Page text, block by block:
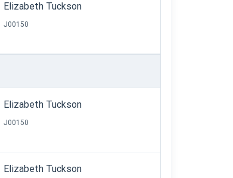
Elizabeth Tuckson
J00150
Elizabeth Tuckson
J00150
Elizabeth Tuckson